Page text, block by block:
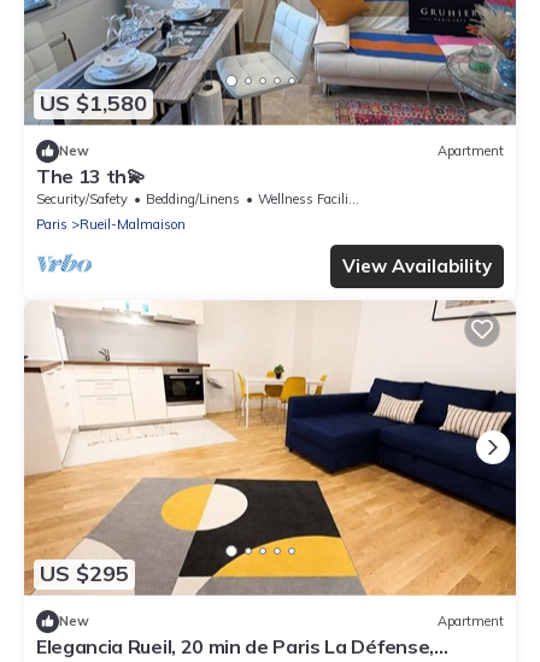
US $1,580
New Apartment
The 13 th💫
Security/Safety Bedding/Linens
Wellness Facilities
Paris
Rueil-Malmaison
View Availability
US $295
New Apartment
Elegancia Rueil, 20 min de Paris La Défense,